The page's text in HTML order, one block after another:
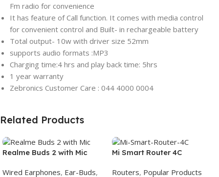
Fm radio for convenience
It has feature of Call function. It comes with media control
for convenient control and Built- in rechargeable battery
Total output- 10w with driver size 52mm
supports audio formats :MP3
Charging time:4 hrs and play back time: 5hrs
1 year warranty
Zebronics Customer Care : 044 4000 0004
Related Products
Realme Buds 2 with Mic
Wired Earphones, Ear-Buds,
Mi Smart Router 4C
Routers, Popular Products